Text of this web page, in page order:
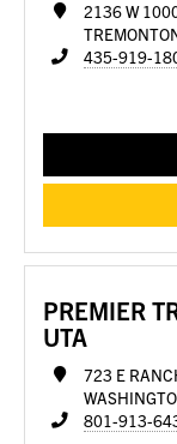
2136 W
435-919-
PREMIER
UTA
723 E
801-913-